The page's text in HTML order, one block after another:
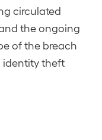
circulated
the ongoing
of the breach
identity theft